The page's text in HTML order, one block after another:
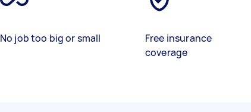
No job too big or small
Free insurance
coverage